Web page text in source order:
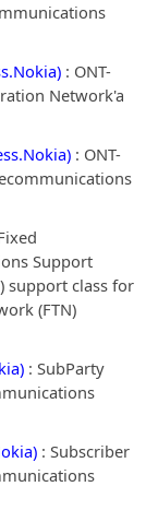
: ONT-
Network'a
: ONT-
Support
support class for
(FTN)
: SubParty
: Subscriber